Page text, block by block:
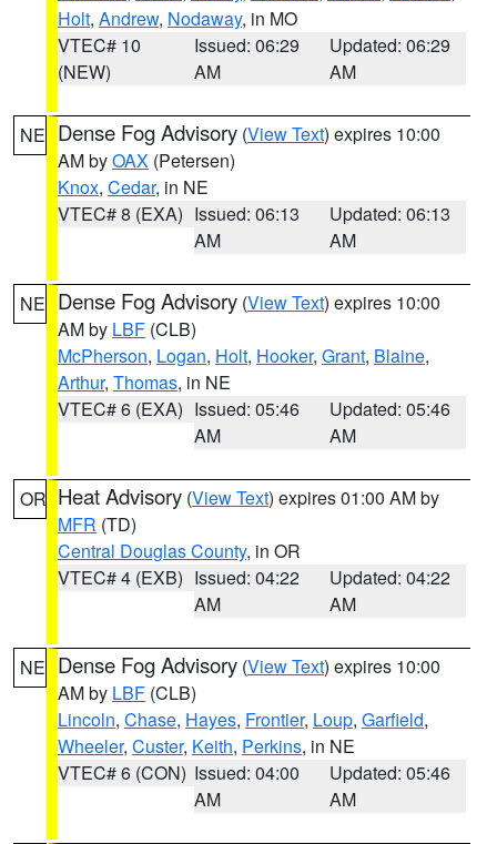
Holt, Andrew, Nodaway, in MO
VTEC# 10
(NEW)
Issued: 06:29
AM
Updated: 06:29
AM
NE Dense Fog Advisory (View Text) expires 10:00
AM byOAX (Petersen)
Knox, Cedar, in NE
VTEC# 8 (EXA) Issued: 06:13
AM
Updated: 06:13
AM
NE Dense Fog Advisory (View Text) expires 10:00
AM by LBF (CLB)
McPherson, Logan, Holt, Hooker, Grant, Blaine,
Arthur, Thomas, in NE
VTEC# 6 (EXA) Issued: 05:46
AM
Updated: 05:46
AM
OR Heat Advisory (View Text) expires 01:00 AM by
MFR (TD)
Central Douglas County, in OR
VTEC# 4 (EXB) Issued: 04:22
AM
Updated: 04:22
AM
NE Dense Fog Advisory (View Text) expires 10:00
AM by LBF (CLB)
Lincoln, Chase, Hayes, Frontier, Loup, Garfield,
Wheeler, Custer, Keith, Perkins, in NE
VTEC# 6 (CON) Issued: 04:00
AM
Updated: 05:46
AM